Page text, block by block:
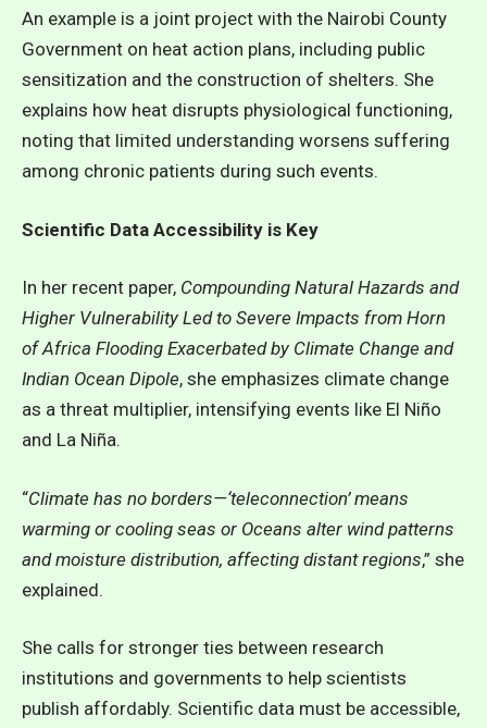
An example is a joint project with the Nairobi County
Government on heat action plans, including public
sensitization and the construction of shelters. She
explains how heat disrupts physiological functioning,
noting that limited understanding worsens suffering
among chronic patients during such events.
Scientific Data Accessibility is Key
In her recent paper, Compounding Natural Hazards and
Higher Vulnerability Led to Severe Impacts from Horn
of Africa Flooding Exacerbated by Climate Change and
Indian Ocean Dipole, she emphasizes climate change
as a threat multiplier, intensifying events like El Niño
and La Niña.
“Climate has no borders—‘teleconnection’ means
warming or cooling seas or Oceans alter wind patterns
and moisture distribution, affecting distant regions,” she
explained.
She calls for stronger ties between research
institutions and governments to help scientists
publish affordably. Scientific data must be accessible,